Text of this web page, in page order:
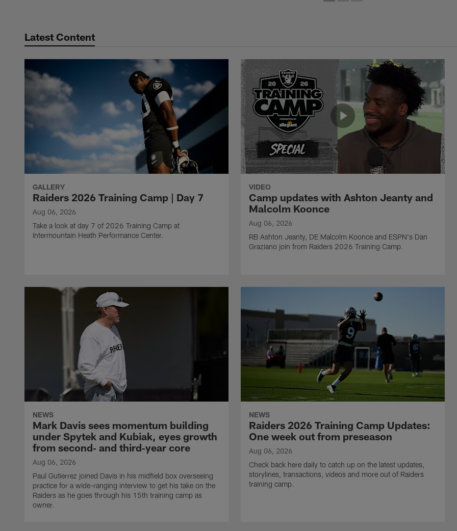
Latest Content
GALLERY
Raiders 2026 Training Camp | Day 7
Aug 06, 2026
Take a look at day 7 of 2026 Training Camp at
Intermountain Heath Performance Center.
VIDEO
Camp updates with Ashton Jeanty and
Malcolm Koonce
Aug 06, 2026
RB Ashton Jeanty, DE Malcolm Koonce and ESPN's Dan
Graziano join from Raiders 2026 Training Camp.
NEWS
Mark Davis sees momentum building
under Spytek and Kubiak, eyes growth
from second‑ and third‑year core
Aug 06, 2026
Paul Gutierrez joined Davis in his midfield box overseeing
practice for a wide-ranging interview to get his take on the
Raiders as he goes through his 15th training camp as
owner.
NEWS
Raiders 2026 Training Camp Updates:
One week out from preseason
Aug 06, 2026
Check back here daily to catch up on the latest updates,
storylines, transactions, videos and more out of Raiders
training camp.